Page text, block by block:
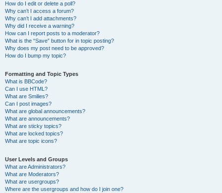
How do I edit or delete a poll?
Why can’t I access a forum?
Why can’t I add attachments?
Why did I receive a warning?
How can I report posts to a moderator?
What is the “Save” button for in topic posting?
Why does my post need to be approved?
How do I bump my topic?
Formatting and Topic Types
What is BBCode?
Can I use HTML?
What are Smilies?
Can I post images?
What are global announcements?
What are announcements?
What are sticky topics?
What are locked topics?
What are topic icons?
User Levels and Groups
What are Administrators?
What are Moderators?
What are usergroups?
Where are the usergroups and how do I join one?